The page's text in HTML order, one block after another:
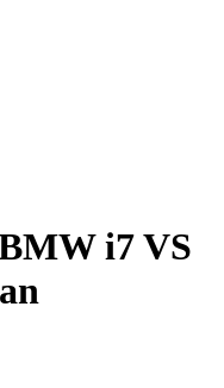
i7VS